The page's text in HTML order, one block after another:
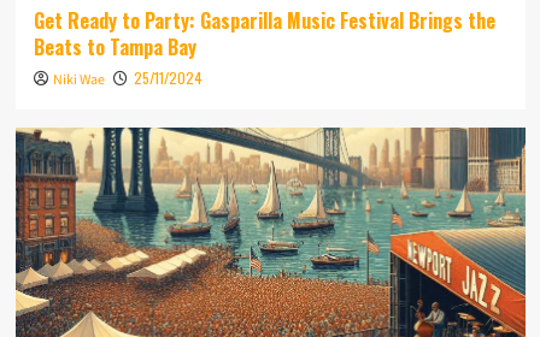
Get Ready to Party: Gasparilla Music Festival Brings the
Beats to Tampa Bay
Niki Wae 25/11/2024